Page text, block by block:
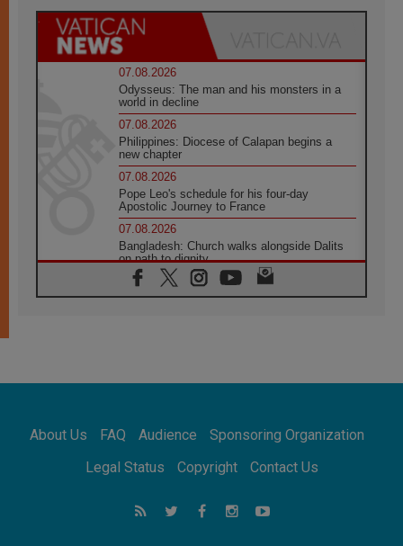
07.08.2026
Odysseus: The man and his monsters in a
world in decline
07.08.2026
Philippines: Diocese of Calapan begins a
new chapter
07.08.2026
Pope Leo's schedule for his four-day
Apostolic Journey to France
07.08.2026
Bangladesh: Church walks alongside Dalits
on path to dignity
07.08.2026
Amplifying the voices of Catholic sisters in
06.08.2026
Gratitude for papal visit to Assisi: 'Today we
'touch the suffering flesh of others'
About Us FAQ Audience
Sponsoring Organization
Legal Status
Copyright Contact Us